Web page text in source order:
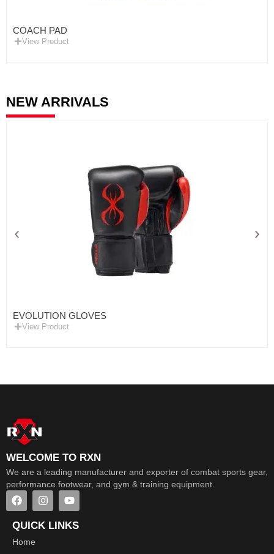
COACH PAD
View Product
NEW ARRIVALS
EVOLUTION GLOVES
View Product
WELCOME TO RXN
We are a leading manufacturer and exporter of combat sports gear,
performance footwear, and gym & training equipment.
QUICK LINKS
Home